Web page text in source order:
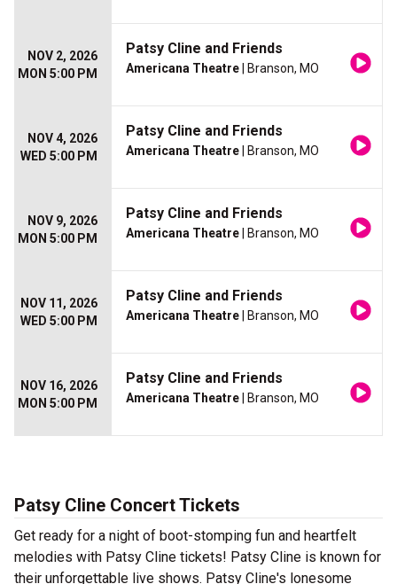
NOV 2, 2026
MON 5:00 PM
Patsy Cline and Friends
Americana Theatre | Branson, MO
NOV 4, 2026
WED 5:00 PM
Patsy Cline and Friends
Americana Theatre | Branson, MO
NOV 9, 2026
MON 5:00 PM
Patsy Cline and Friends
Americana Theatre | Branson, MO
NOV 11, 2026
WED 5:00 PM
Patsy Cline and Friends
Americana Theatre | Branson, MO
NOV 16, 2026
MON 5:00 PM
Patsy Cline and Friends
Americana Theatre | Branson, MO
Patsy Cline Concert Tickets
Get ready for a night of boot-stomping fun and heartfelt
melodies with Patsy Cline tickets! Patsy Cline is known for
their unforgettable live shows. Patsy Cline's lonesome